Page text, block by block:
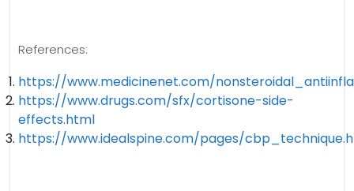
References:
https://www.medicinenet.com/
https://www.drugs.com/sfx/cortisone-side-
effects.html
https://www.idealspine.com/pages/